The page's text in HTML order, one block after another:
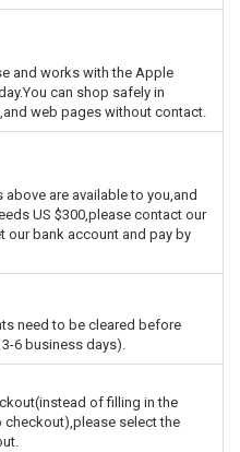
and works with the Apple
can shop safely in
web pages without contact.
are available to you,and
US $300,please contact our
our bank account and pay by
need to be cleared before
6 business days).
of filling in the
select the